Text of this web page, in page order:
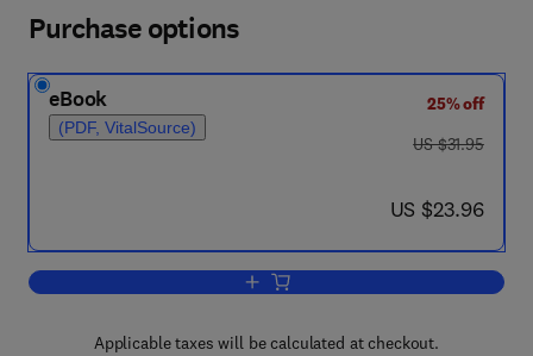
Purchase options
eBook
(PDF, VitalSource)
25% off
was US $31.95
US $31.95
now US $23.96
US $23.96
Add to cart, Archives and the Computer
Applicable taxes will be calculated at checkout.